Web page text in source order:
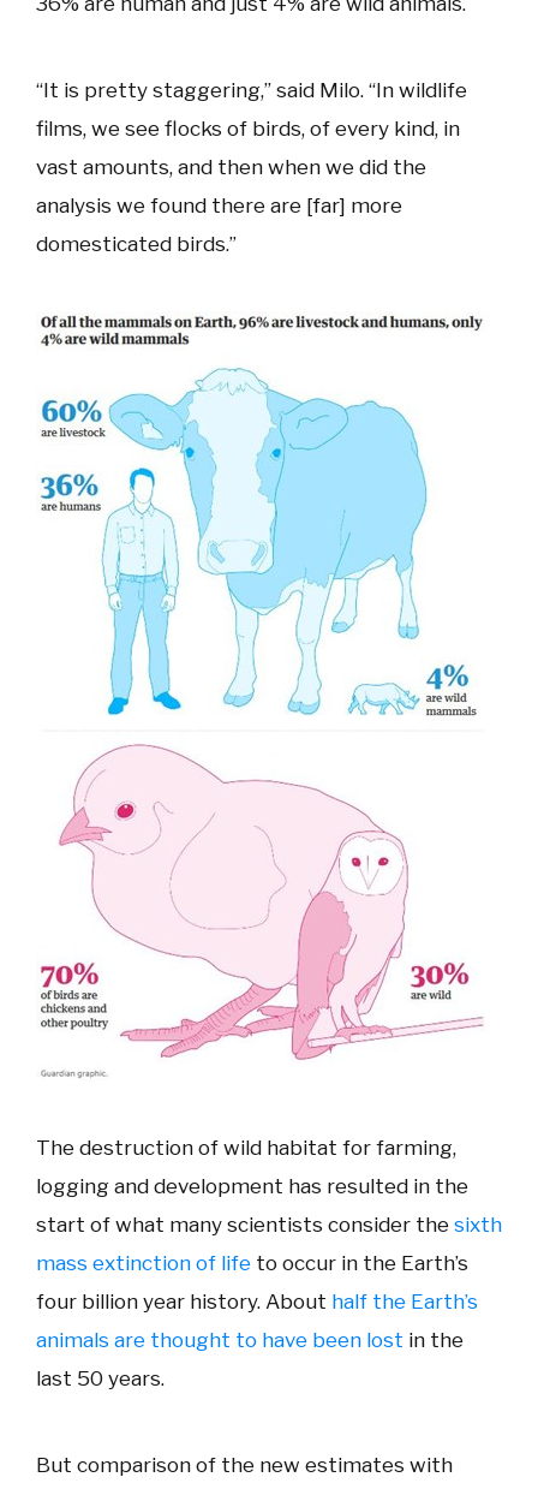
“It is pretty staggering,” said Milo. “In wildlife
films, we see flocks of birds, of every kind, in
vast amounts, and then when we did the
analysis we found there are [far] more
domesticated birds.”
The destruction of wild habitat for farming,
logging and development has resulted in the
start of what many scientists consider the sixth
mass extinction of life to occur in the Earth’s
four billion year history. About half the Earth’s
animals are thought to have been lost in the
last 50 years.
But comparison of the new estimates with